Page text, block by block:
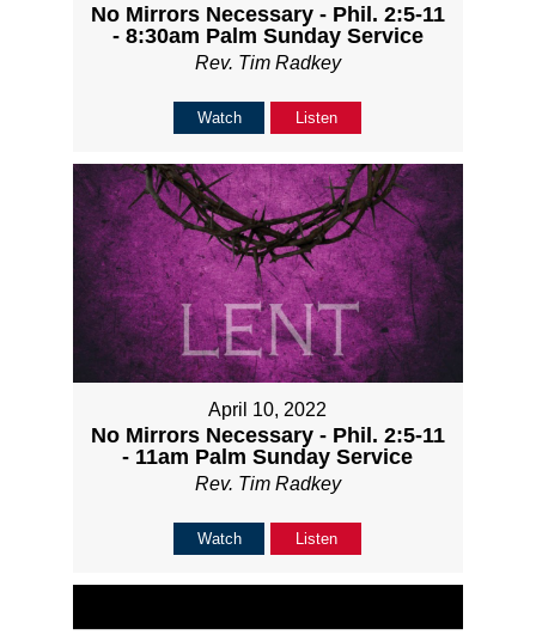
No Mirrors Necessary - Phil. 2:5-11
- 8:30am Palm Sunday Service
Rev. Tim Radkey
Watch Listen
April 10, 2022
No Mirrors Necessary - Phil. 2:5-11
- 11am Palm Sunday Service
Rev. Tim Radkey
Watch Listen